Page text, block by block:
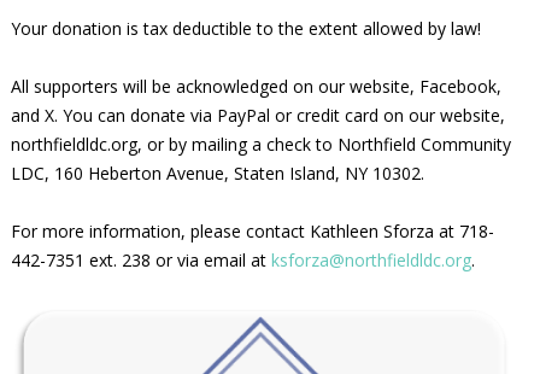
Your donation is tax deductible to the extent allowed by law!
All supporters will be acknowledged on our website, Facebook,
and X. You can donate via PayPal or credit card on our website,
northfieldldc.org, or by mailing a check to Northfield Community
LDC, 160 Heberton Avenue, Staten Island, NY 10302.
For more information, please contact Kathleen Sforza at 718-
442-7351 ext. 238 or via email at ksforza@northfieldldc.org.